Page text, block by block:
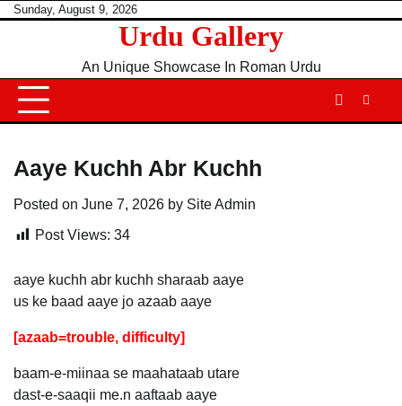
SkipSunday, August 9, 2026
Urdu Gallery
An Unique Showcase In Roman Urdu
Aaye Kuchh Abr Kuchh
Posted on June 7, 2026 by Site Admin
Post Views: 34
aaye kuchh abr kuchh sharaab aaye
us ke baad aaye jo azaab aaye
[azaab=trouble, difficulty]
baam-e-miinaa se maahataab utare
dast-e-saaqii me.n aaftaab aaye